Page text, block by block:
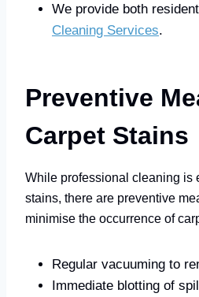
We provide both
Cleaning Services.
Preventive
Carpet Stains
While professional cleaning is
stains, there are preventive
minimise the occurrence of
Regular vacuuming to
Immediate blotting of